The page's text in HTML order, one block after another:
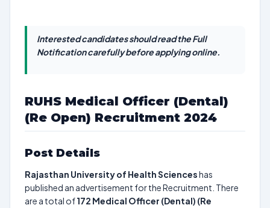
Interested candidates should read the Full
Notification carefully before applying online.
RUHS Medical Officer (Dental)
(Re Open) Recruitment 2024
Post Details
Rajasthan University of Health Scienceshas
published an advertisement for the Recruitment. There
are a total of172 Medical Officer (Dental) (Re